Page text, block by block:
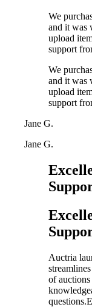
We
and it was
upload
support
We
and it was
upload
support
Jane G.
Jane G.
Auctria
of